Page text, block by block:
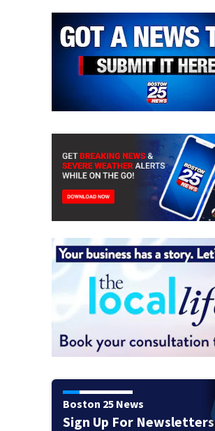
Boston 25 News
Sign Up For Newsletters